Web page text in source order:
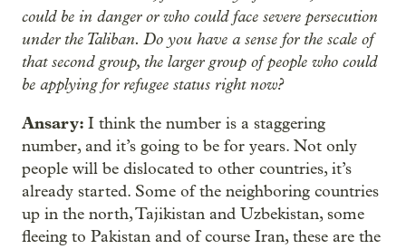
could be in danger or who could face severe persecution
under the Taliban. Do you have a sense for the scale of
that second group, the larger group of people who could
be applying for refugee status right now?
Ansary: I think the number is a staggering
number, and it’s going to be for years. Not only
people will be dislocated to other countries, it’s
already started. Some of the neighboring countries
up in the north, Tajikistan and Uzbekistan, some
fleeing to Pakistan and of course Iran, these are the